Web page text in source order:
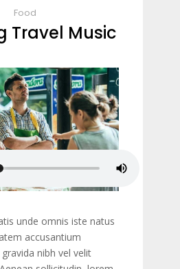
Food
Travel Music
unde omnis iste natus
accusantium
nibh vel velit